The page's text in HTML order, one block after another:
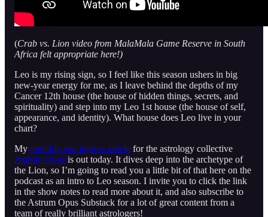
(Crab vs. Lion video from MalaMala Game Reserve in South
Africa felt appropriate here!)
Leo is my rising sign, so I feel like this season ushers in big
new-year energy for me, as I leave behind the depths of my
Cancer 12th house (the house of hidden things, secrets, and
spirituality) and step into my Leo 1st house (the house of self,
appearance, and identity). What house does Leo live in your
chart?
My monthly sun ingress article for the astrology collective
Astrum Opus is out today. It dives deep into the archetype of
the Lion, so I’m going to read you a little bit of that here on the
podcast as an intro to Leo season. I invite you to click the link
in the show notes to read more about it, and also subscribe to
the Astrum Opus Substack for a lot of great content from a
team of really brilliant astrologers!